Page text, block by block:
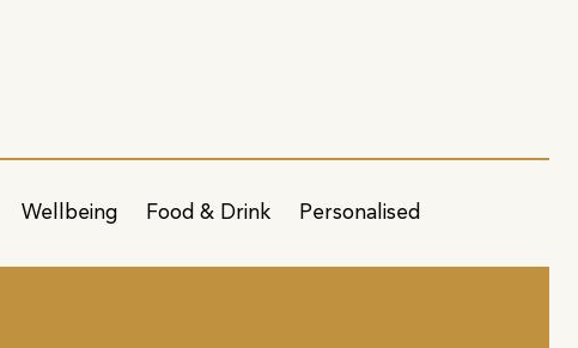
Wellbeing Food & Drink Personalised